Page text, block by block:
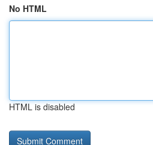
No HTML
HTML is disabled